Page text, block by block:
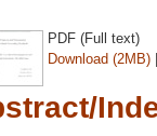
PDF (Full text)
Download (2MB)